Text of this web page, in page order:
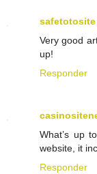
safetotosite
Very good
up!
Responder
What’s up
website, it
Responder